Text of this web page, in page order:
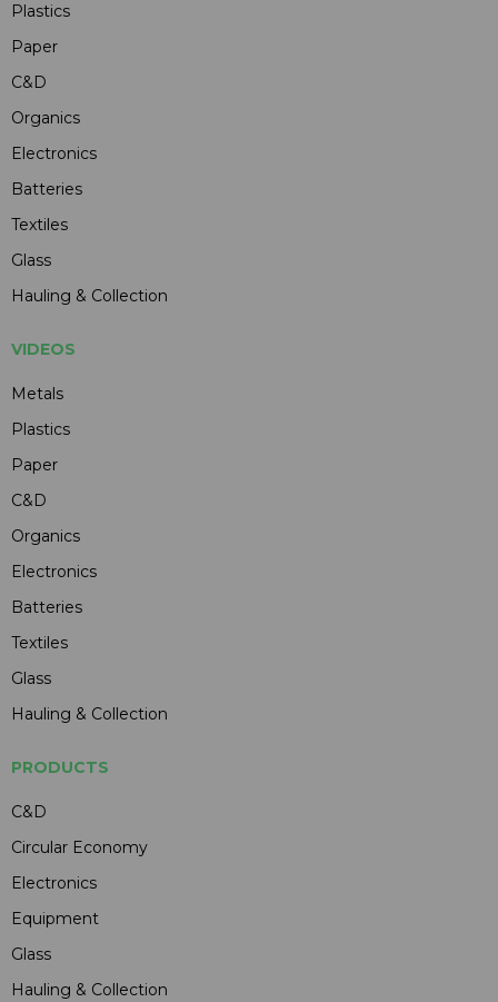
Plastics
Paper
C&D
Organics
Electronics
Batteries
Textiles
Glass
Hauling & Collection
VIDEOS
Metals
Plastics
Paper
C&D
Organics
Electronics
Batteries
Textiles
Glass
Hauling & Collection
PRODUCTS
C&D
Circular Economy
Electronics
Equipment
Glass
Hauling & Collection